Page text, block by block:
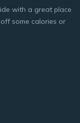
with a great place
some calories or